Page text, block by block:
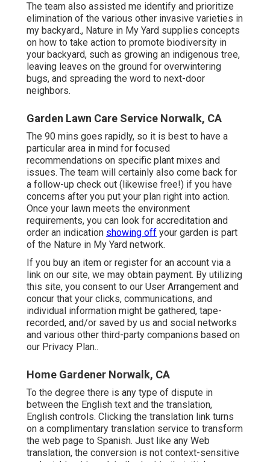
The team also assisted me identify and prioritize
elimination of the various other invasive varieties in
my backyard., Nature in My Yard supplies concepts
on how to take action to promote biodiversity in
your backyard, such as growing an indigenous tree,
leaving leaves on the ground for overwintering
bugs, and spreading the word to next-door
neighbors.
Garden Lawn Care Service Norwalk, CA
The 90 mins goes rapidly, so it is best to have a
particular area in mind for focused
recommendations on specific plant mixes and
issues. The team will certainly also come back for
a follow-up check out (likewise free!) if you have
concerns after you put your plan right into action.
Once your lawn meets the environment
requirements, you can look for accreditation and
order an indication showing off your garden is part
of the Nature in My Yard network.
If you buy an item or register for an account via a
link on our site, we may obtain payment. By utilizing
this site, you consent to our User Arrangement and
concur that your clicks, communications, and
individual information might be gathered, tape-
recorded, and/or saved by us and social networks
and various other third-party companions based on
our Privacy Plan..
Home Gardener Norwalk, CA
To the degree there is any type of dispute in
between the English text and the translation,
English controls. Clicking the translation link turns
on a complimentary translation service to transform
the web page to Spanish. Just like any Web
translation, the conversion is not context-sensitive